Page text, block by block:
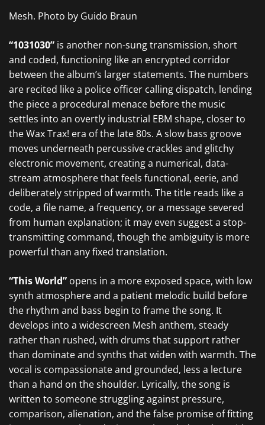
Mesh. Photo by Guido Braun
“1031030” is another non-sung transmission, short
and coded, functioning like an encrypted corridor
between the album’s larger statements. The numbers
are recited like a police officer calling dispatch, lending
the piece a procedural menace before the music
settles into an overtly industrial EBM shape, closer to
the Wax Trax! era of the late 80s. A slow bass groove
moves underneath percussive crackles and glitchy
electronic movement, creating a numerical, data-
stream atmosphere that feels functional, eerie, and
deliberately stripped of warmth. The title reads like a
code, a file name, a frequency, or a message severed
from human explanation; it may even suggest a stop-
transmitting command, though the ambiguity is more
powerful than any fixed translation.
“This World” opens in a more exposed space, with low
synth atmosphere and a patient melodic build before
the rhythm and bass begin to frame the song. It
develops into a widescreen Mesh anthem, steady
rather than rushed, with drums that support rather
than dominate and synths that widen with warmth. The
vocal is compassionate and grounded, less a lecture
than a hand on the shoulder. Lyrically, the song is
written to someone struggling against pressure,
comparison, alienation, and the false promise of fitting